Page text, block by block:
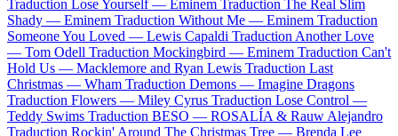
Traduction Lose Yourself — Eminem Traduction The Real Slim
Shady — Eminem Traduction Without Me — Eminem Traduction
Someone You Loved — Lewis Capaldi Traduction Another Love
— Tom Odell Traduction Mockingbird — Eminem Traduction Can't
Hold Us — Macklemore and Ryan Lewis Traduction Last
Christmas — Wham Traduction Demons — Imagine Dragons
Traduction Flowers — Miley Cyrus Traduction Lose Control —
Teddy Swims Traduction BESO — ROSALÍA & Rauw Alejandro
Traduction Rockin' Around The Christmas Tree — Brenda Lee